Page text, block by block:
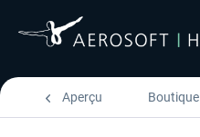
Aperçu Boutique